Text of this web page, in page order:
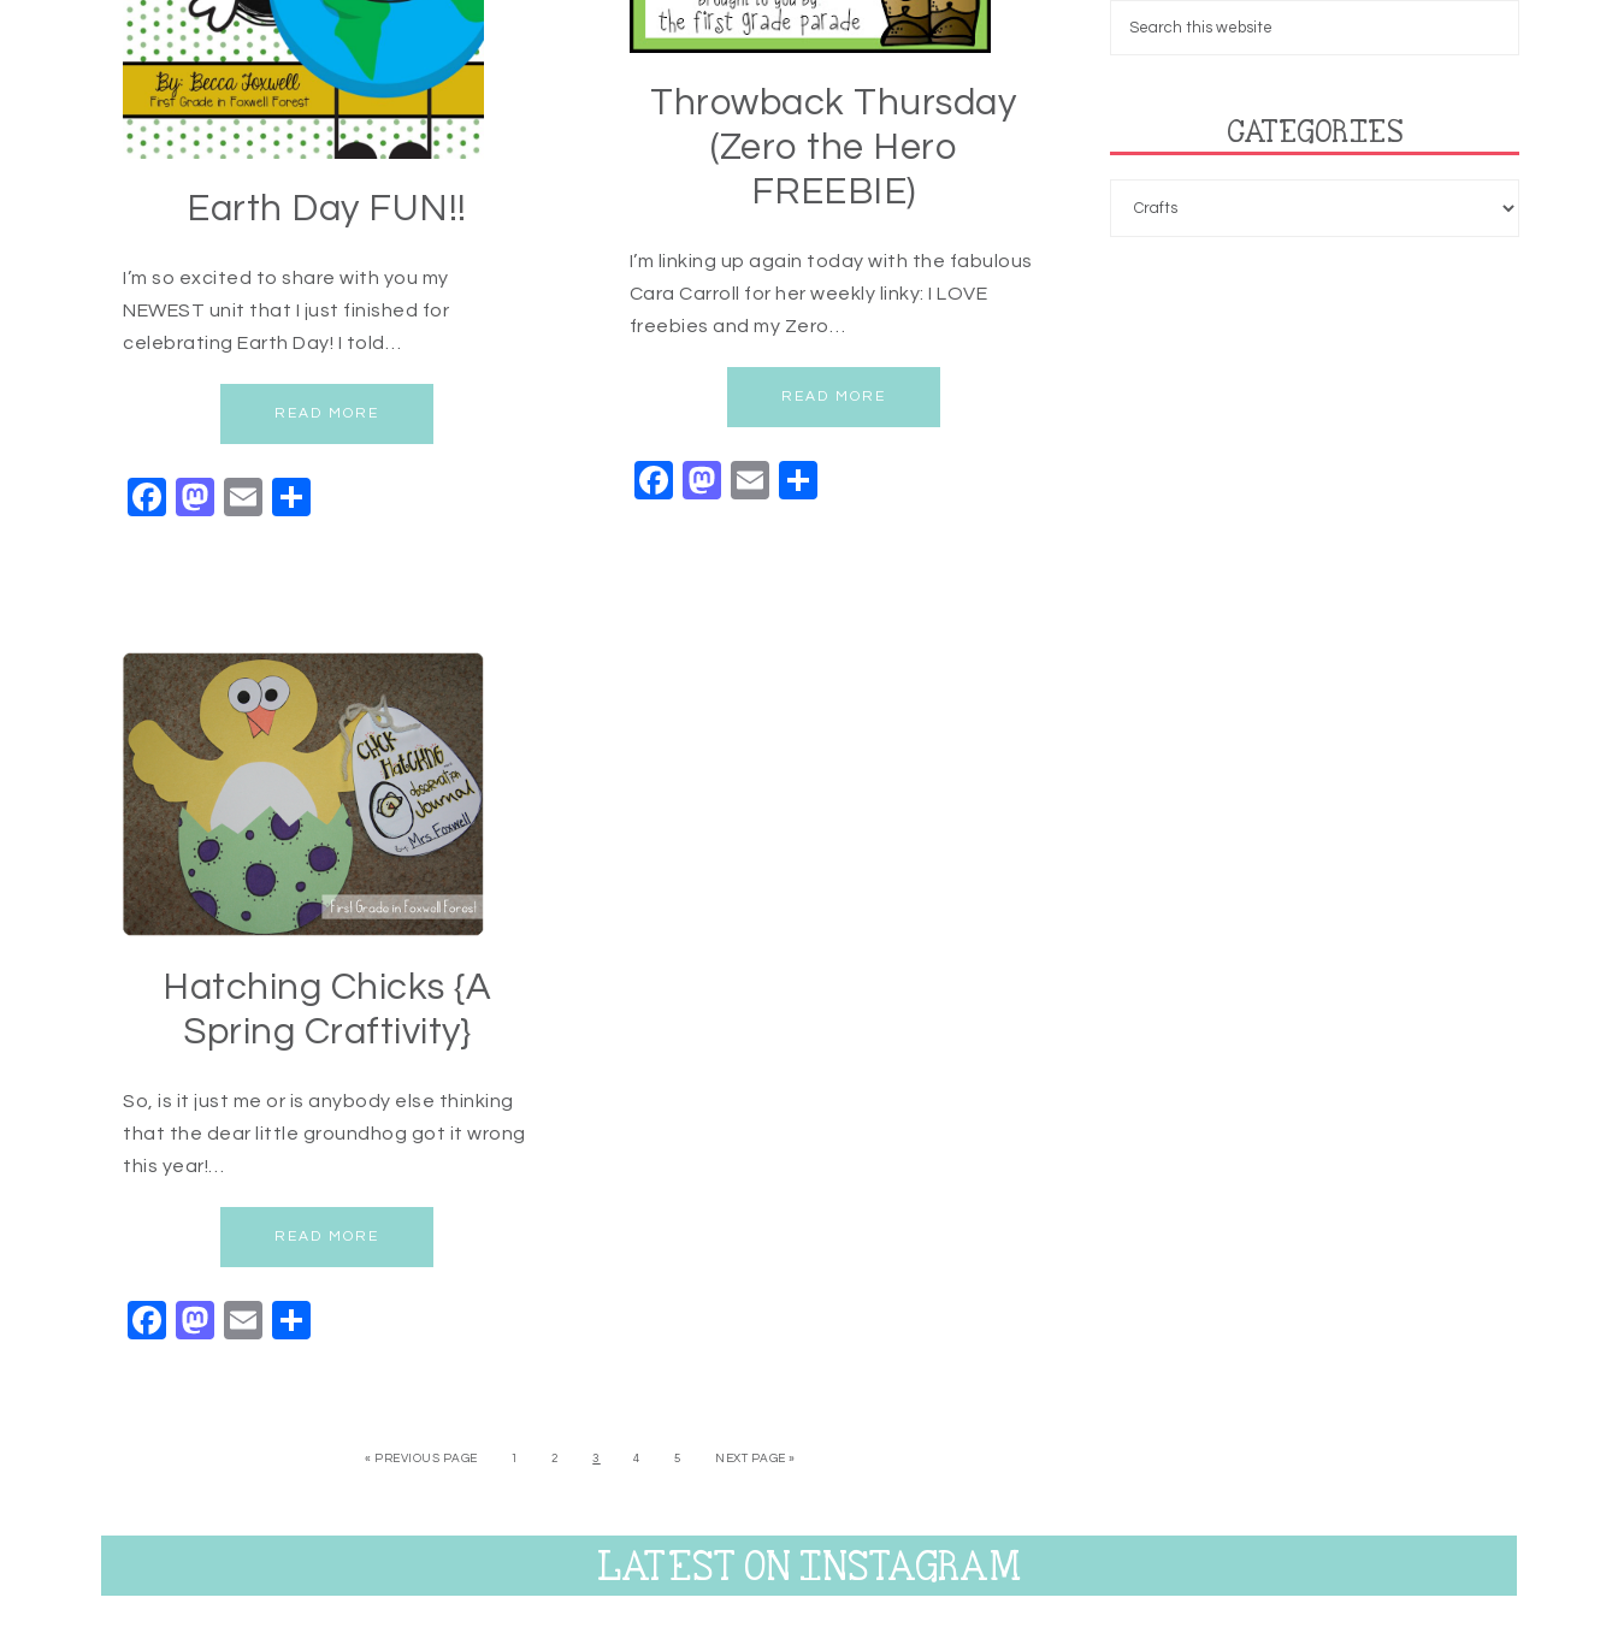
Earth Day FUN!!
I’m so excited to share with you my
NEWEST unit that I just finished for
celebrating Earth Day! I told…
READ MORE
Facebook
Mastodon
Email
Throwback Thursday
(Zero the Hero
FREEBIE)
I’m linking up again today with the fabulous
Cara Carroll for her weekly linky: I LOVE
freebies and my Zero…
READ MORE
Facebook
Mastodon
Email
Hatching Chicks {A
Spring Craftivity}
So, is it just me or is anybody else thinking
that the dear little groundhog got it wrong
this year!…
READ MORE
Facebook
Mastodon
Email
« PREVIOUS PAGE 1 2 3 4 5 NEXT PAGE »
CATEGORIES
LATEST ON INSTAGRAM